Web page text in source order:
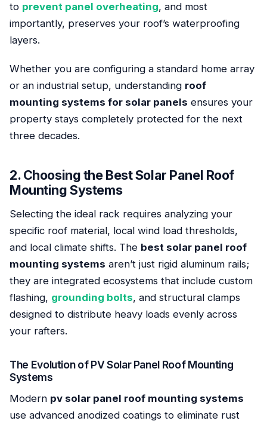
to prevent panel overheating, and most
importantly, preserves your roof’s waterproofing
layers.
Whether you are configuring a standard home array
or an industrial setup, understanding roof
mounting systems for solar panels ensures your
property stays completely protected for the next
three decades.
2. Choosing the Best Solar Panel Roof
Mounting Systems
Selecting the ideal rack requires analyzing your
specific roof material, local wind load thresholds,
and local climate shifts. The best solar panel roof
mounting systems aren’t just rigid aluminum rails;
they are integrated ecosystems that include custom
flashing, grounding bolts, and structural clamps
designed to distribute heavy loads evenly across
your rafters.
The Evolution of PV Solar Panel Roof Mounting
Systems
Modern pv solar panel roof mounting systems
use advanced anodized coatings to eliminate rust